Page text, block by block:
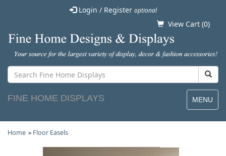
Login / Register optional
View Cart (0)
MENU
FINE HOME DISPLAYS
Home » Floor Easels